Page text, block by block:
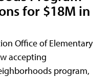
for $18M in
Office of Elementary
accepting
program,